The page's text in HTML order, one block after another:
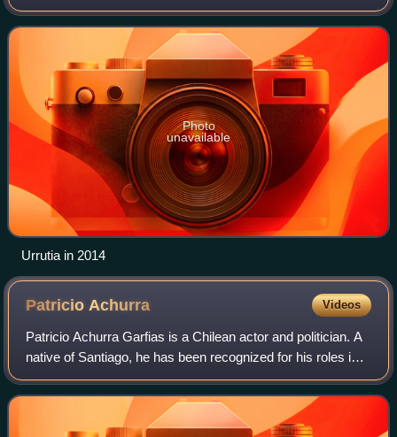
was a State Minister of the first government of President
Michelle Bachelet.
Photo
unavailable
Urrutia in 2014
PatricioAchurra Videos
Patricio Achurra Garfias is a Chilean actor and politician. A
native of Santiago, he has been recognized for his roles in
telenovelas such as J.J. Juez, La Colorina, La madrastra,
and series such as M